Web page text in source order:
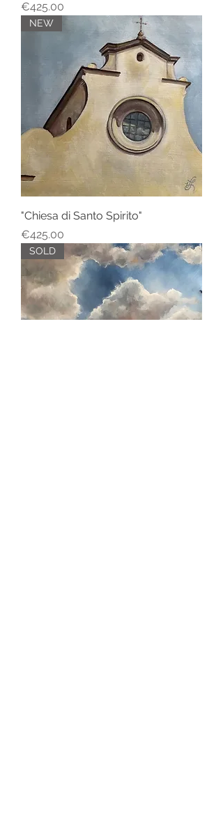
Price
€425.00
NEW
"Chiesa di Santo Spirito"
Price
€425.00
SOLD